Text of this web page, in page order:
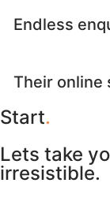
Endless
Their online
Start.
Lets take
irresistible.